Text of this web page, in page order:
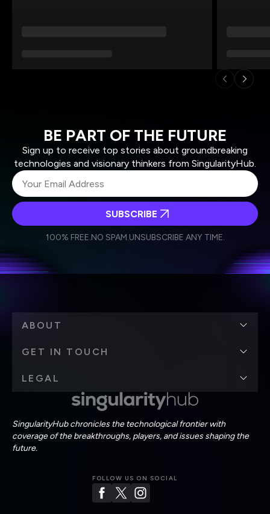
BE PART OF THE FUTURE
Sign up to receive top stories about groundbreaking
technologies and visionary thinkers from SingularityHub.
Weekly Newsletter
Daily Newsletter
personal data in accordance with the company's
SUBSCRIBE
100% FREE.NO SPAM.UNSUBSCRIBE ANY TIME.
SingularityHub chronicles the technological frontier with
coverage of the breakthroughs, players, and issues shaping the
future.
FOLLOW US ON SOCIAL
ABOUT
GET IN TOUCH
LEGAL